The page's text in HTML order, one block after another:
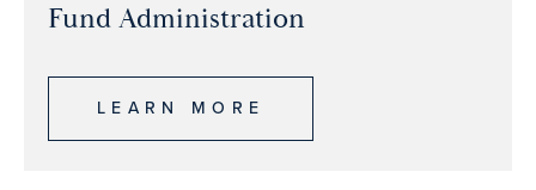
Fund Administration
LEARN MORE